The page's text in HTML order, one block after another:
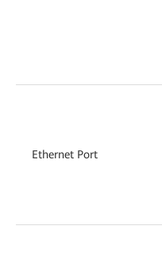
Ethernet Port